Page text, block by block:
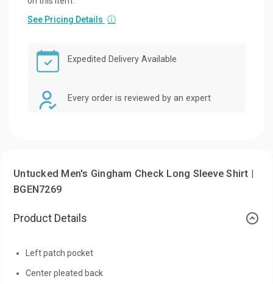
See Pricing Details ⓘ
Expedited Delivery Available
Every order is reviewed by an expert
Untucked Men's Gingham Check Long Sleeve Shirt |
BGEN7269
Product Details
Left patch pocket
Center pleated back